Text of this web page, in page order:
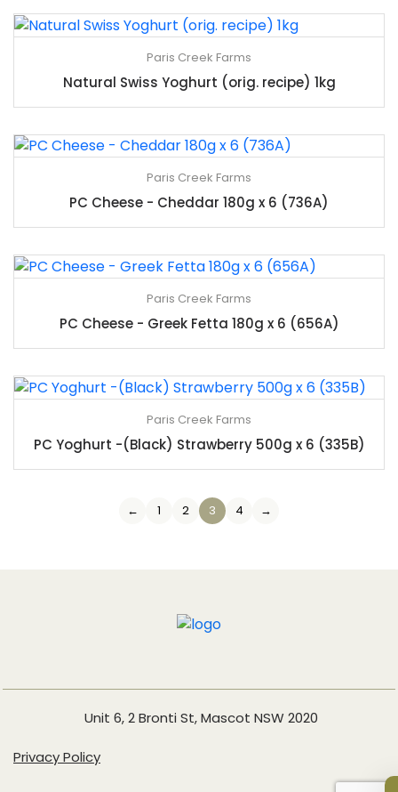
Paris Creek Farms
Natural Swiss Yoghurt (orig. recipe) 1kg
Paris Creek Farms
PC Cheese - Cheddar 180g x 6 (736A)
Paris Creek Farms
PC Cheese - Greek Fetta 180g x 6 (656A)
Paris Creek Farms
PC Yoghurt -(Black) Strawberry 500g x 6 (335B)
← 1 2 3 4 →
Unit 6, 2 Bronti St, Mascot NSW 2020
Privacy Policy